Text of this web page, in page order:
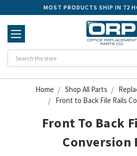
MOST PRODUCTS SHIP IN 72
Home Shop All Parts
Front to Back File Rails
Front To Back
Conversion